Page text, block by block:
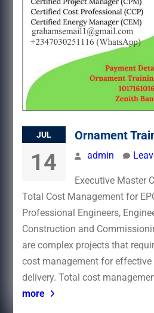
JUL
14
Ornament
admin
Executive Master
Total Cost Management for
Professional Engineers,
Construction and
are complex projects that
cost management for
delivery. Total cost
more